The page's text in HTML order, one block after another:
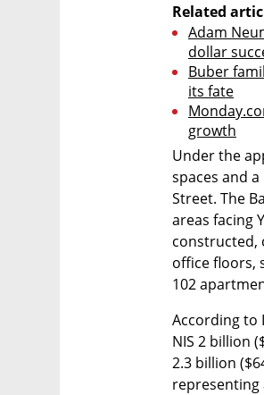
Related
Adam
dollar
Buber
its fate
growth
Under the
spaces and
Street. The
areas facing
constructed,
office floors,
102
According to
NIS 2 billion
2.3 billion
representing